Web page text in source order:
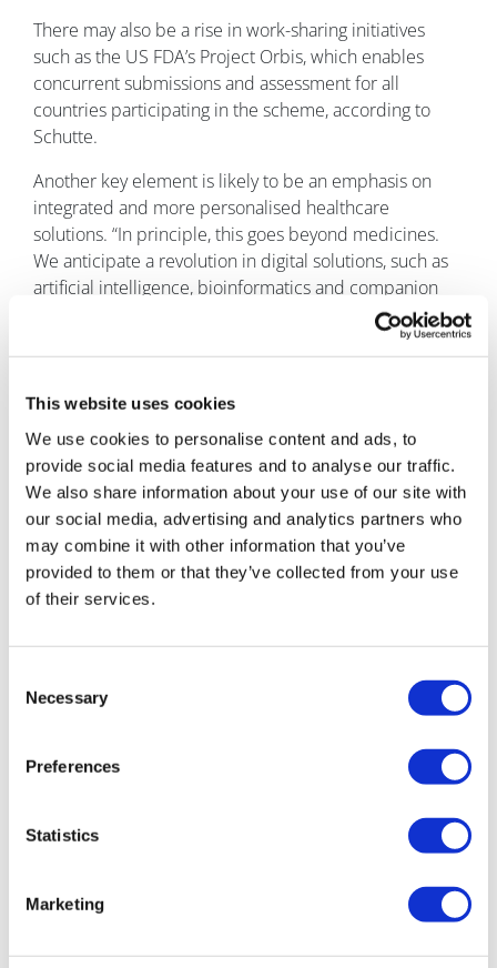
This website uses cookies
We use cookies to personalise content and ads, to
provide social media features and to analyse our traffic.
We also share information about your use of our site with
our social media, advertising and analytics partners who
may combine it with other information that you’ve
provided to them or that they’ve collected from your use
of their services.
Selection
Necessary
Preferences
Statistics
Marketing
There may also be a rise in work-sharing initiatives
such as the US FDA’s Project Orbis, which enables
concurrent submissions and assessment for all
countries participating in the scheme, according to
Schutte.
Another key element is likely to be an emphasis on
integrated and more personalised healthcare
solutions. “In principle, this goes beyond medicines.
We anticipate a revolution in digital solutions, such as
artificial intelligence, bioinformatics and companion
Overall, regulatory affairs will continue to be a key
and are approved by the authorities. “We will always
work together to define the regulatory pathways of
these novel approaches,” says Schutte.
Astellas’ creation of the ‘Rx+ program’ aimed to
leverage the organisation’s existing expertise in
pioneering technology and knowledge from different
fields. “Our aim is to build cutting-edge healthcare
contribute positively to the entire patient journey,
post-treatment care and management,” adds Schutte.
and always will be at the heart of Astellas' focus.
patients needs must be heard or understood,''
affairs' capabilities and the ability to help prioritise the
therapies that offer the greatest potential to deliver
value for patients.''